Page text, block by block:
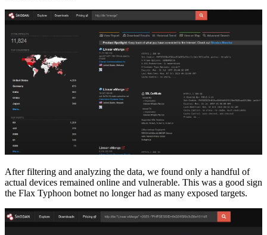
After filtering and analyzing the data, we found only a handful of
actual devices remained online and vulnerable. This was a good sign
the Flax Typhoon botnet no longer had as many exposed targets.